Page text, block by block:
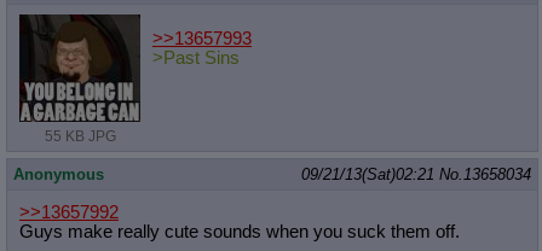
55 KB JPG
>>13657993
>Past Sins
Anonymous 09/21/13(Sat)02:21 No.13658034
>>13657992
Guys make really cute sounds when you suck them off.